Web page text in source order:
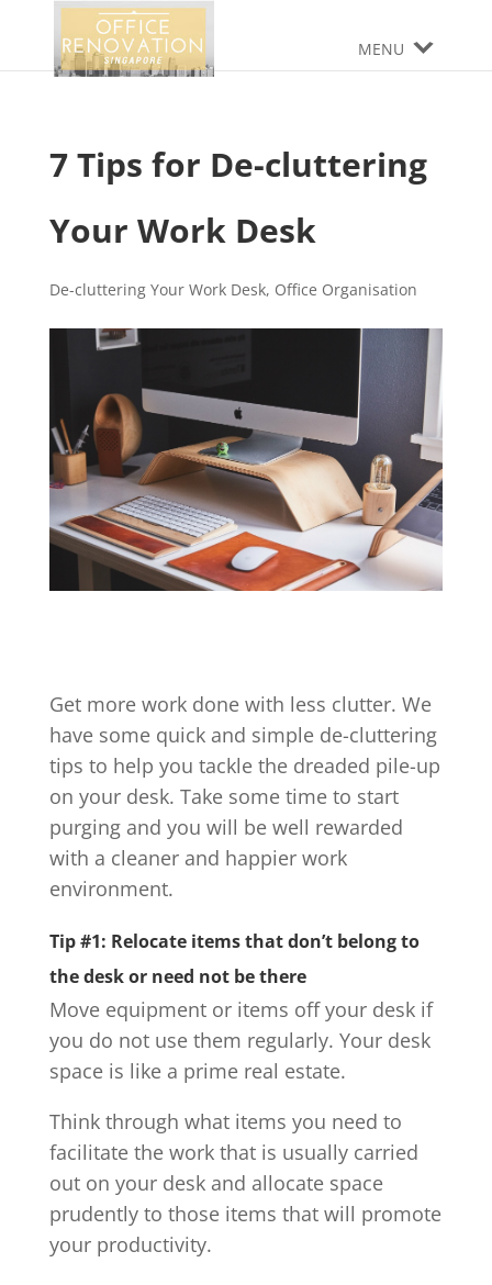
MENU
7 Tips for De-cluttering
Your Work Desk
De-cluttering Your Work Desk, Office Organisation
Get more work done with less clutter. We
have some quick and simple de-cluttering
tips to help you tackle the dreaded pile-up
on your desk. Take some time to start
purging and you will be well rewarded
with a cleaner and happier work
environment.
Tip #1: Relocate items that don’t belong to
the desk or need not be there
Move equipment or items off your desk if
you do not use them regularly. Your desk
space is like a prime real estate.
Think through what items you need to
facilitate the work that is usually carried
out on your desk and allocate space
prudently to those items that will promote
your productivity.